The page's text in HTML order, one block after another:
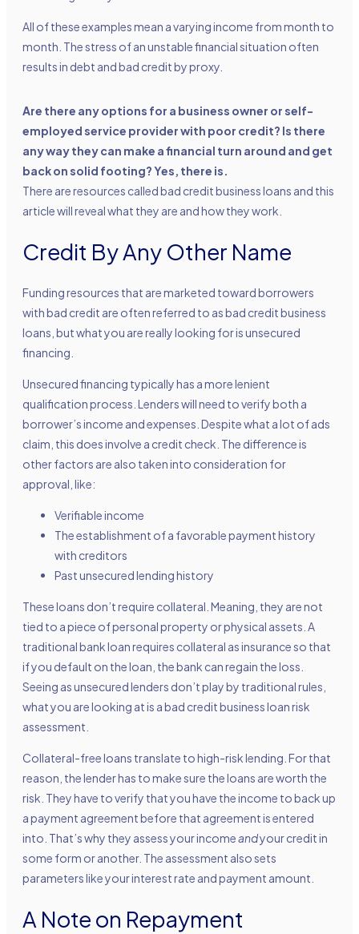
All of these examples mean a varying income from month to
month. The stress of an unstable financial situation often
results in debt and bad credit by proxy.
Are there any options for a business owner or self-
employed service provider with poor credit? Is there
any way they can make a financial turn around and get
back on solid footing? Yes, there is.
There are resources calledbad credit business loans and this
article will reveal what they are and how they work.
Credit By Any Other Name
Funding resources that are marketed toward borrowers
with bad credit are often referred to as bad credit business
loans, but what you are really looking for is unsecured
financing.
Unsecured financing typically has a more lenient
qualification process. Lenders will need to verify both a
borrower’s income and expenses. Despite what a lot of ads
claim, this does involve a credit check. The difference is
other factors are also taken into consideration for
approval, like:
Verifiable income
The establishment of a favorable payment history
with creditors
Past unsecured lending history
These loans don’t require collateral. Meaning, they are not
tied to a piece of personal property or physical assets. A
traditional bank loan requires collateral as insurance so that
if you default on the loan, the bank can regain the loss.
Seeing as unsecured lenders don’t play by traditional rules,
what you are looking at is a bad credit business loan risk
assessment.
Collateral-free loans translate to high-risk lending. For that
reason, the lender has to make sure the loans are worth the
risk. They have to verify that you have the income to back up
a payment agreement before that agreement is entered
into. That’s why they assess your incomeandyour credit in
some form or another. The assessment also sets
parameters like your interest rate and payment amount.
A Note on Repayment